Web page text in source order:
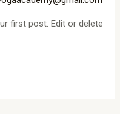
first post. Edit or delete